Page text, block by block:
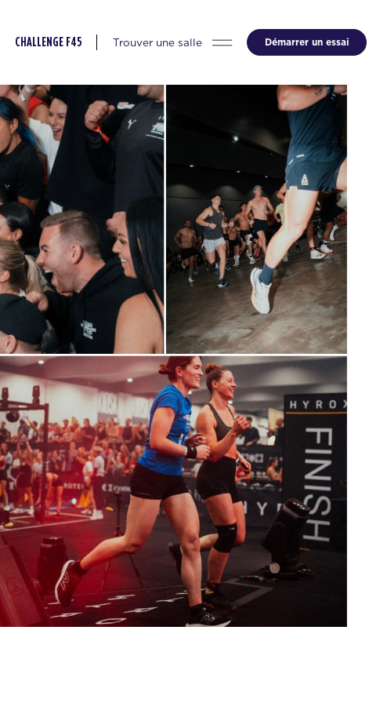
CHALLENGE F45 Trouver une salle Démarrer un essai